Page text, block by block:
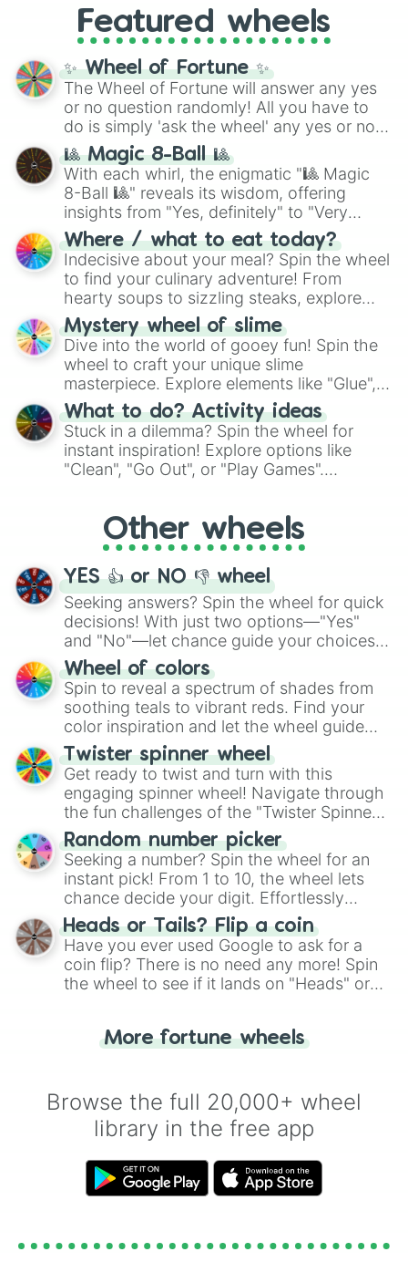
and the ultimate jackpot, theWinners zone
and DC comics (The One Above All
Cosmic Armor Superman), Lovecraftian
mythos (
Azathoth ,Cthulhu
(SCP-3812,The Scarlet King
(Kratos,Doom Slayer), and fan-made
series like theSkibidi Toiletmultiverse.
Featured wheels
✨ Wheel of Fortune ✨
The Wheel of Fortune will answer any yes
or no question randomly! All you have to
do is simply 'ask the wheel' any yes or no
question, then spin the wheel and you will
be given an answer.
🎱 Magic 8-Ball 🎱
With each whirl, the enigmatic "🎱 Magic
8-Ball 🎱" reveals its wisdom, offering
insights from "Yes, definitely" to "Very
doubtful." Seek guidance, embrace the
unknown, and find your answers in this
whimsical journey of chance.
Where / what to eat today?
Indecisive about your meal? Spin the wheel
to find your culinary adventure! From
hearty soups to sizzling steaks, explore
options like Chinese, BBQ, and more. Let
chance guide your cravings as you land on
choices such as sushi or a classic burger.
Mystery wheel of slime
Dive into the world of gooey fun! Spin the
wheel to craft your unique slime
masterpiece. Explore elements like "Glue",
"Blue Coloring", "Googly Eyes", and more.
From shimmering "Black Glitter" to vibrant
"Pink Coloring", each spin unveils a new
ingredient.
What to do? Activity ideas
Stuck in a dilemma? Spin the wheel for
instant inspiration! Explore options like
"Clean", "Go Out", or "Play Games".
adventure from the exciting array of
activities.
Other wheels
YES 👍 or NO 👎 wheel
Seeking answers? Spin the wheel for quick
decisions! With just two options—"Yes"
and "No"—let chance guide your choices.
The "YES 👍 or NO 👎 Wheel" simplifies
decision-making, making it a fun and easy
way to find your answer.
Wheel of colors
Spin to reveal a spectrum of shades from
soothing teals to vibrant reds. Find your
color inspiration and let the wheel guide
your artistic choices.
Twister spinner wheel
Get ready to twist and turn with this
engaging spinner wheel! Navigate through
the fun challenges of the "Twister Spinner
Wheel", keeping balance and laughter in
this classic game of physical skill.
Random number picker
Seeking a number? Spin the wheel for an
instant pick! From 1 to 10, the wheel lets
chance decide your digit. Effortlessly
choose your next number with a spin of
the wheel.
Heads or Tails? Flip a coin
Have you ever used Google to ask for a
coin flip? There is no need any more! Spin
the wheel to see if it lands on "Heads" or
for you. Never google a coin flip anymore!
More fortune wheels
Browse the full 20,000+ wheel
library in the free app